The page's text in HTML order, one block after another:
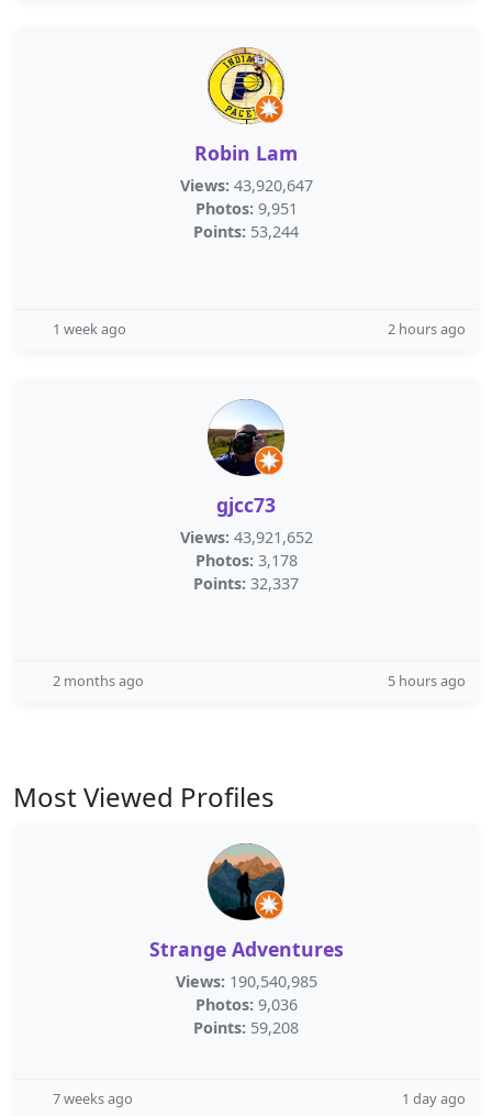
Robin Lam
Views: 43,920,647
Photos: 9,951
Points: 53,244
1 week ago 2 hours ago
gjcc73
Views: 43,921,652
Photos: 3,178
Points: 32,337
2 months ago 5 hours ago
Most Viewed Profiles
Strange Adventures
Views: 190,540,985
Photos: 9,036
Points: 59,208
7 weeks ago 1 day ago